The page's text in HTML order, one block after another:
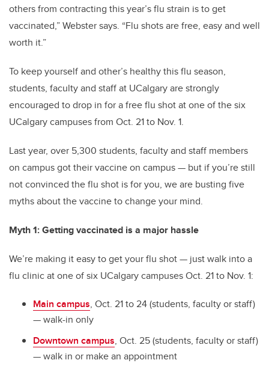
others from contracting this year’s flu strain is to get
vaccinated,” Webster says. “Flu shots are free, easy and well
worth it.”
To keep yourself and other’s healthy this flu season,
students, faculty and staff at UCalgary are strongly
encouraged to drop in for a free flu shot at one of the six
UCalgary campuses from Oct. 21 to Nov. 1.
Last year, over 5,300 students, faculty and staff members
on campus got their vaccine on campus — but if you’re still
not convinced the flu shot is for you, we are busting five
myths about the vaccine to change your mind.
Myth 1: Getting vaccinated is a major hassle
We’re making it easy to get your flu shot — just walk into a
flu clinic at one of six UCalgary campuses Oct. 21 to Nov. 1:
Main campus, Oct. 21 to 24 (students, faculty or staff)
— walk-in only
Downtown campus, Oct. 25 (students, faculty or staff)
— walk in or make an appointment